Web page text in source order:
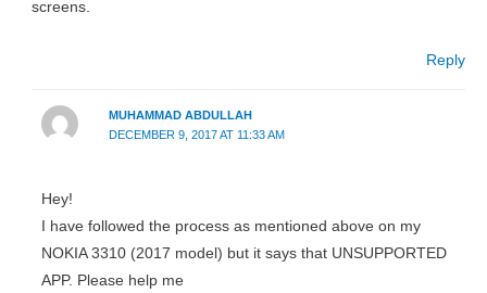
screens.
Reply
MUHAMMAD ABDULLAH
DECEMBER 9, 2017 AT 11:33 AM
Hey!
I have followed the process as mentioned above on my
NOKIA 3310 (2017 model) but it says that UNSUPPORTED
APP. Please help me